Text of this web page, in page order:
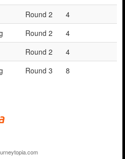
Round 2
4
Round 2
4
Round 2
4
Round 3 8